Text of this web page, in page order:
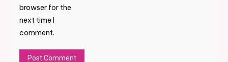
browser for the
next time I
comment.